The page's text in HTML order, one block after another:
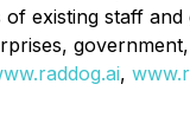
existing staff
,